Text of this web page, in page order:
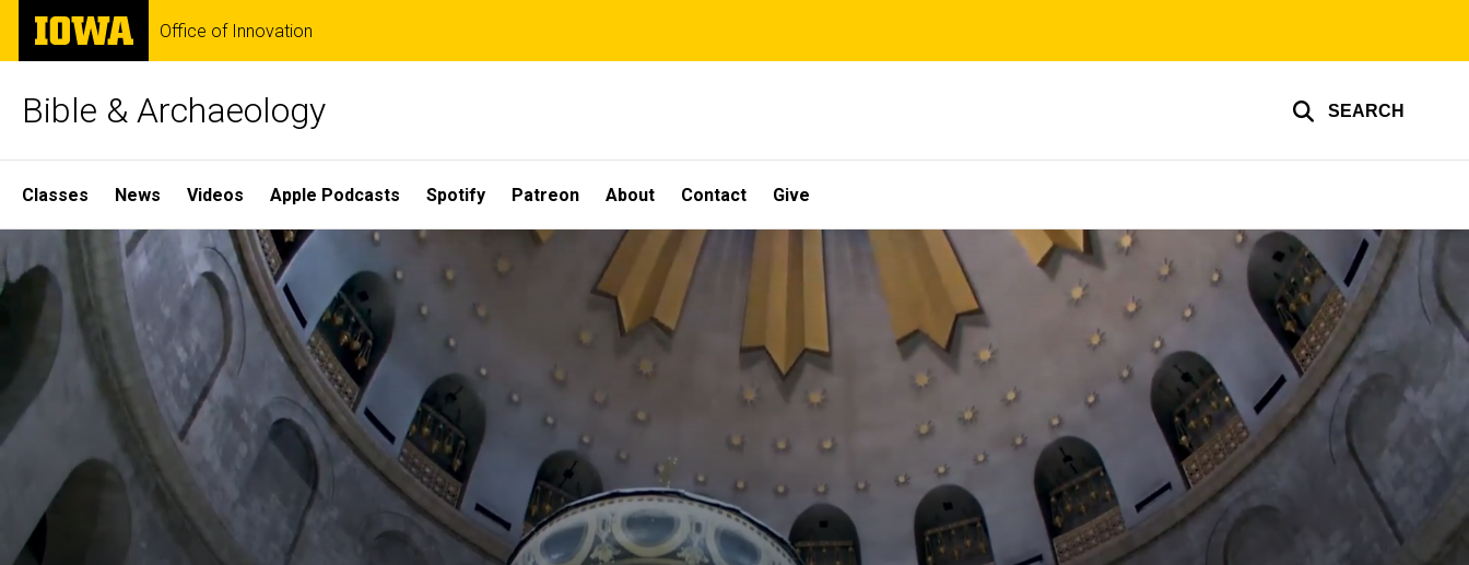
Skip
main
The
University
of
Office of Innovation
Bible & Archaeology SEARCH
Site
Main
Navigation
Classes News Videos Apple Podcasts Spotify Patreon About Contact Give
Home